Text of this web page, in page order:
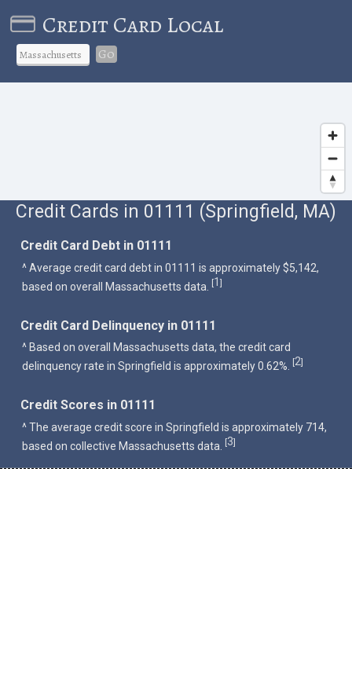
Credit Card Local
Go
Credit Cards in 01111 (Springfield, MA)
Credit Card Debt in 01111
^ Average credit card debt in 01111 is approximately $5,142,
based on overall Massachusetts data. [1]
Credit Card Delinquency in 01111
^ Based on overall Massachusetts data, the credit card
delinquency rate in Springfield is approximately 0.62%.
[2]
Credit Scores in 01111
^ The average credit score in Springfield is approximately 714,
based on collective Massachusetts data.
[3]